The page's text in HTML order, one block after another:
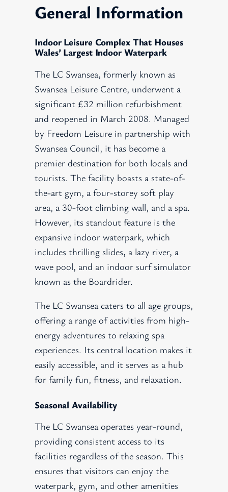
General Information
Indoor Leisure Complex That Houses
Wales’ Largest Indoor Waterpark
The LC Swansea, formerly known as
Swansea Leisure Centre, underwent a
significant £32 million refurbishment
and reopened in March 2008. Managed
by Freedom Leisure in partnership with
Swansea Council, it has become a
premier destination for both locals and
tourists. The facility boasts a state-of-
the-art gym, a four-storey soft play
area, a 30-foot climbing wall, and a spa.
However, its standout feature is the
expansive indoor waterpark, which
includes thrilling slides, a lazy river, a
wave pool, and an indoor surf simulator
known as the Boardrider.
The LC Swansea caters to all age groups,
offering a range of activities from high-
energy adventures to relaxing spa
experiences. Its central location makes it
easily accessible, and it serves as a hub
for family fun, fitness, and relaxation.
Seasonal Availability
The LC Swansea operates year-round,
providing consistent access to its
facilities regardless of the season. This
ensures that visitors can enjoy the
waterpark, gym, and other amenities